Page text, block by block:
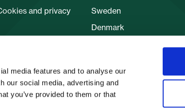
media features and to analyse our
our social media, advertising and
you’ve provided to them or that
and privacy
Sweden
Denmark